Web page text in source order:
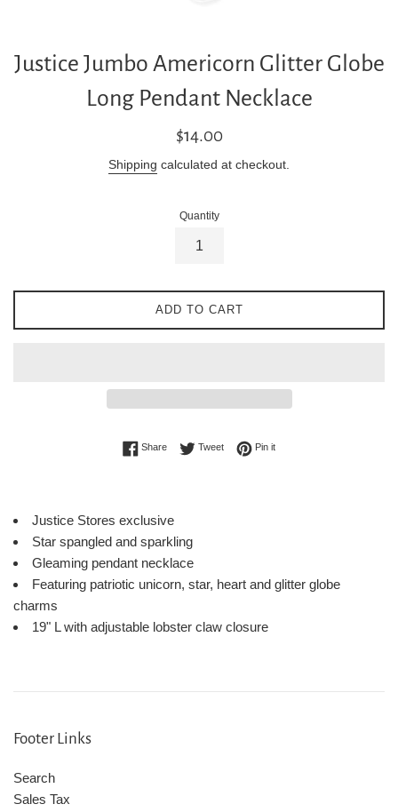
Justice Jumbo Americorn Glitter Globe
Long Pendant Necklace
Regular
$14.00
Shipping calculated at checkout.
Quantity
ADD TO CART
ShareShare on Facebook
TweetTweet on Twitter
Pin itPin on Pinterest
Justice Stores exclusive
Star spangled and sparkling
Gleaming pendant necklace
Featuring patriotic unicorn, star, heart and glitter globe
charms
19" L with adjustable lobster claw closure
Footer Links
Search
Sales Tax